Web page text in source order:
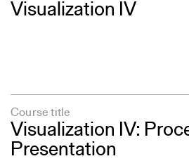
Visualization IV
Course title
Visualization IV:
Presentation